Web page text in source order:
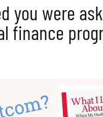
you were
finance